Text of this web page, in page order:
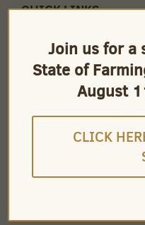
QUICK LINKS
Store Owners
Find Our Products
Videos
Join us for a
State of
August
CLICK